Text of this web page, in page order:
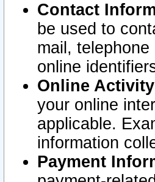
Contact
be used to
mail,
online
Online
your online
applicable.
information
Payment